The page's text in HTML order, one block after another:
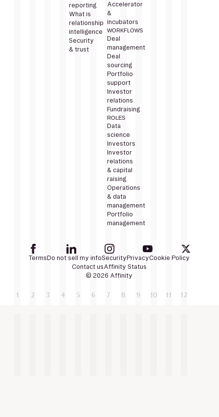
reporting
What is
relationship
intelligence
Security
& trust
Accelerator
&
incubators
WORKFLOWS
Deal
management
Deal
sourcing
Portfolio
support
Investor
relations
Fundraising
ROLES
Data
science
Investors
Investor
relations
& capital
raising
Operations
& data
management
Portfolio
management
TermsDo not sell my infoSecurityPrivacyCookie Policy
Contact usAffinity Status
© 2026 Affinity